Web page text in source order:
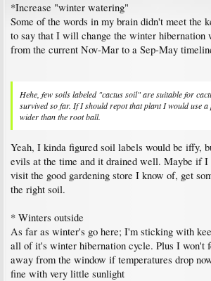
MartianCacti said:↑
Although perhaps summers outside might help.
Oh yes. If you can do that you cactus will soon look very
been acclimatised.
I'm not sure how much rain it would be able to take
hour
As long as drainage is good enough it should easily
challenge would be the periods of two weeks or more of
such as Selenicereus and Opuntia, outside all summer,
and many others tolerate it too as long as the weather is
*Increase "winter watering"
Some of the words in my brain didn't meet the
to say that I will change the winter hibernation
from the current Nov-Mar to a Sep-May
Hehe, few soils labeled "cactus soil" are suitable for
survived so far. If I should repot that plant I would use
wider than the root ball.
Yeah, I kinda figured soil labels would be iffy,
evils at the time and it drained well. Maybe if
visit the good gardening store I know of, get
the right soil.
* Winters outside
As far as winter's go here; I'm sticking with
all of it's winter hibernation cycle. Plus I won't
away from the window if temperatures drop
fine with very little sunlight